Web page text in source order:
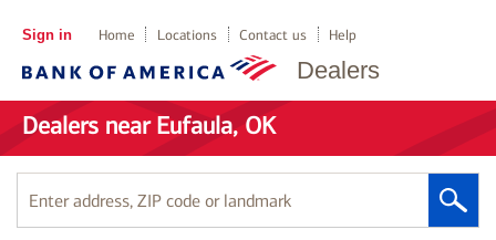
Dealers
Sign in Home Locations Contact us Help
Dealers near Eufaula, OK
Enter
address,